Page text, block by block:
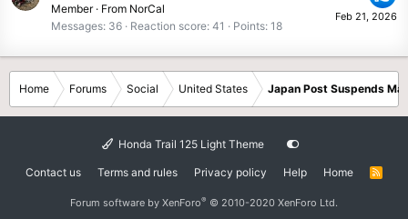
Feb 21, 2026
Member · From NorCal
Messages 36 Reaction score 41 Points 18
Home Forums Social United States Japan Post Suspends
Honda Trail 125 Light Theme
Contact us Terms and rules Privacy policy Help Home
R
Forum software by XenForo® © 2010-2020 XenForo Ltd.